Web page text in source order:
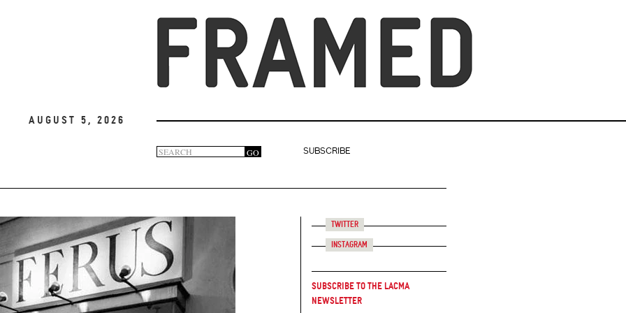
August 5, 2026
Search
form
GO
SUBSCRIBE
Twitter
Instagram
Subscribe to the LACMA
Newsletter